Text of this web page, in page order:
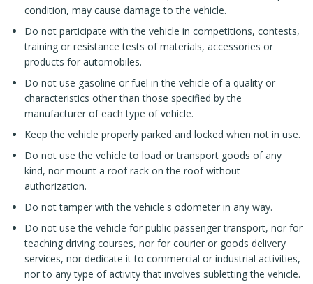
condition, may cause damage to the vehicle.
Do not participate with the vehicle in competitions, contests,
training or resistance tests of materials, accessories or
products for automobiles.
Do not use gasoline or fuel in the vehicle of a quality or
characteristics other than those specified by the
manufacturer of each type of vehicle.
Keep the vehicle properly parked and locked when not in use.
Do not use the vehicle to load or transport goods of any
kind, nor mount a roof rack on the roof without
authorization.
Do not tamper with the vehicle's odometer in any way.
Do not use the vehicle for public passenger transport, nor for
teaching driving courses, nor for courier or goods delivery
services, nor dedicate it to commercial or industrial activities,
nor to any type of activity that involves subletting the vehicle.